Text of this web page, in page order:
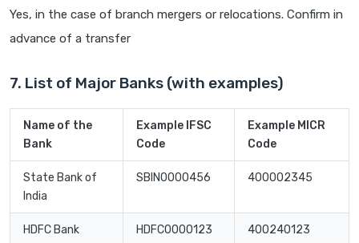
Yes, in the case of branch mergers or relocations. Confirm in
advance of a transfer
7. List of Major Banks (with examples)
Name of the
Bank
Example IFSC
Code
Example MICR
Code
State Bank of
India
SBIN0000456 400002345
HDFC Bank HDFC0000123 400240123